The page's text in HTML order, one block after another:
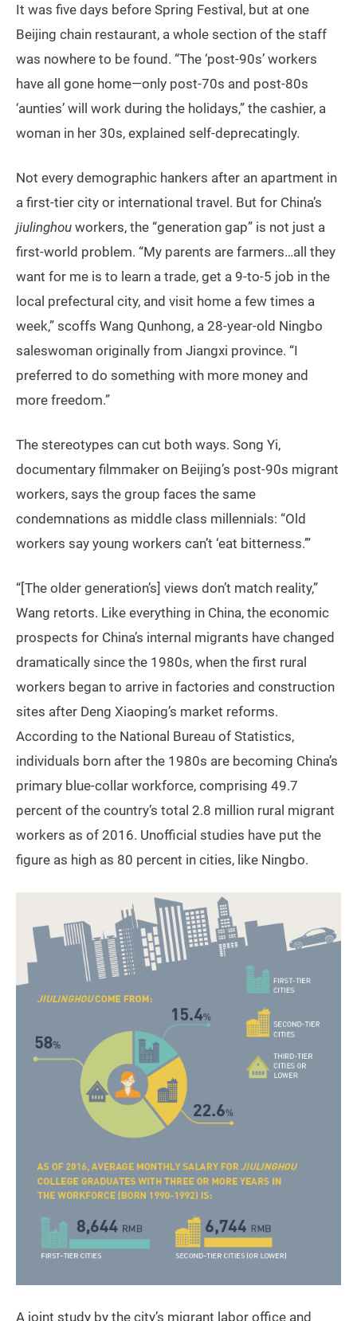
It was five days before Spring Festival, but at one
Beijing chain restaurant, a whole section of the staff
was nowhere to be found. “The ‘post-90s’ workers
have all gone home—only post-70s and post-80s
‘aunties’ will work during the holidays,” the cashier, a
woman in her 30s, explained self-deprecatingly.
Not every demographic hankers after an apartment in
a first-tier city or international travel. But for China’s
jiulinghou workers, the “generation gap” is not just a
first-world problem. “My parents are farmers…all they
want for me is to learn a trade, get a 9-to-5 job in the
local prefectural city, and visit home a few times a
week,” scoffs Wang Qunhong, a 28-year-old Ningbo
saleswoman originally from Jiangxi province. “I
preferred to do something with more money and
more freedom.”
The stereotypes can cut both ways. Song Yi,
documentary filmmaker on Beijing’s post-90s migrant
workers, says the group faces the same
condemnations as middle class millennials: “Old
workers say young workers can’t ‘eat bitterness.’”
“[The older generation’s] views don’t match reality,”
Wang retorts. Like everything in China, the economic
prospects for China’s internal migrants have changed
dramatically since the 1980s, when the first rural
workers began to arrive in factories and construction
sites after Deng Xiaoping’s market reforms.
According to the National Bureau of Statistics,
individuals born after the 1980s are becoming China’s
primary blue-collar workforce, comprising 49.7
percent of the country’s total 2.8 million rural migrant
workers as of 2016. Unofficial studies have put the
figure as high as 80 percent in cities, like Ningbo.
A joint study by the city’s migrant labor office and